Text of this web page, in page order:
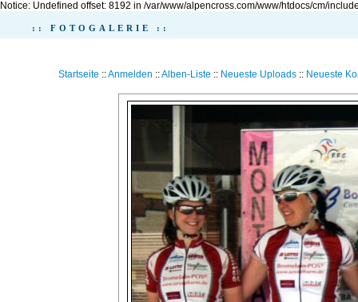
Notice: Undefined offset: 8192 in /var/www/alpencross.com/www/htdocs/cm/
:: FOTOGALERIE ::
Startseite ::Anmelden ::Alben-Liste :: Neueste Uploads:: Neueste